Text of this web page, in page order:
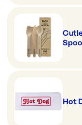
Hot